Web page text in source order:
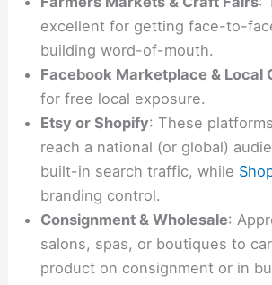
excellent for getting face-to-
building word-of-mouth.
Facebook Marketplace & Local
for free local exposure.
Etsy or Shopify: These
reach a national (or global)
built-in search traffic, while
branding control.
Consignment & Wholesale:
salons, spas, or boutiques to
product on consignment or in